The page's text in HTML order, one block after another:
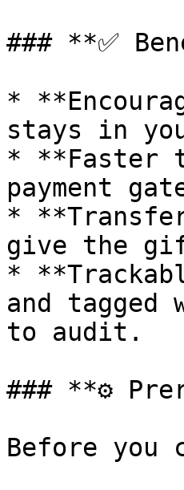
### **✅
*
stays in
* **Faster
payment
*
give the
*
and
to audit.
### **⚙️
Before